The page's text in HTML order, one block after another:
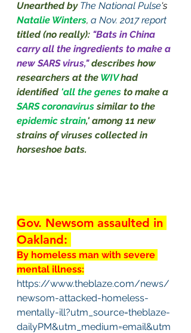
Unearthed by The National Pulse's
Natalie Winters, a Nov. 2017 report
titled (no really): "Bats in China
carry all the ingredients to make a
new SARS virus," describes how
researchers at the WIV had
identified 'all the genes to make a
SARS coronavirus similar to the
epidemic strain,' among 11 new
strains of viruses collected in
horseshoe bats.
Gov. Newsom assaulted in
Oakland:
By homeless man with severe
mental illness:
https://www.theblaze.com/news/
newsom-attacked-homeless-
mentally-ill?utm_source=theblaze-
dailyPM&utm_medium=email&utm